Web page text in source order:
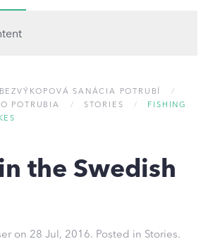
BEZVÝKOPOVÁ SANÁCIA POTRUBÍ
POTRUBIA
STORIES
FISHING
the Swedish
on 28 Jul, 2016. Posted in Stories.